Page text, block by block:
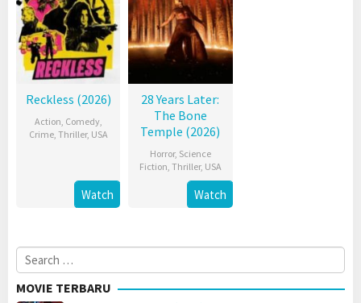
Reckless (2026)
Action, Comedy,
Crime, Thriller, USA
Watch
28 Years Later:
The Bone
Temple (2026)
Horror, Science
Fiction, Thriller, USA
Watch
Search
for:
MOVIE TERBARU